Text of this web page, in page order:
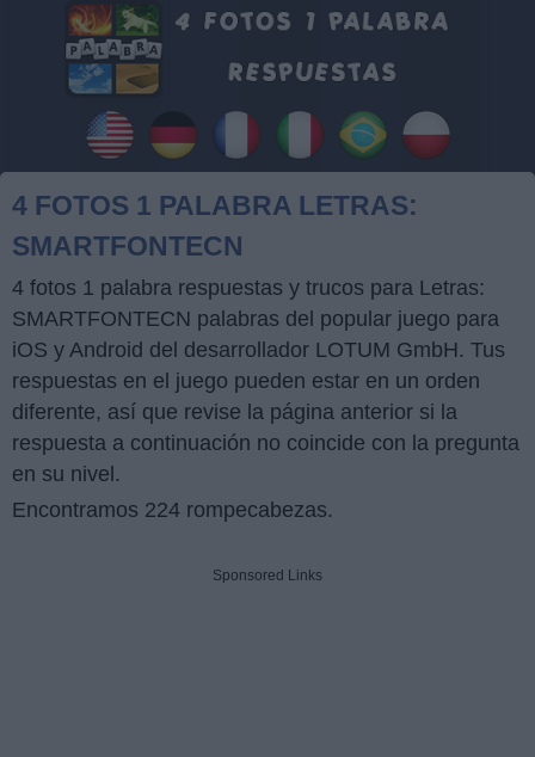
4 FOTOS 1 PALABRA LETRAS:
SMARTFONTECN
4 fotos 1 palabra respuestas y trucos para Letras:
SMARTFONTECN palabras del popular juego para
iOS y Android del desarrollador LOTUM GmbH. Tus
respuestas en el juego pueden estar en un orden
diferente, así que revise la página anterior si la
respuesta a continuación no coincide con la pregunta
en su nivel.
Encontramos 224 rompecabezas.
Sponsored Links